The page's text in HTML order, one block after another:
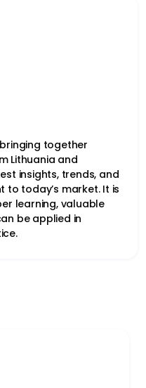
together
Lithuania and
insights, trends, and
to today’s market. It is
learning, valuable
be applied in